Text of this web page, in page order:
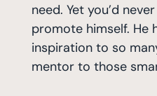
need. Yet you’d
promote himself. He
inspiration to so
mentor to those